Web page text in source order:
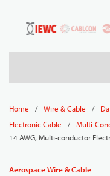
Skip to main
Home / Wire & Cable /
Electronic Cable
/ Multi-
14 AWG, Multi-conductor
Aerospace Wire & Cable